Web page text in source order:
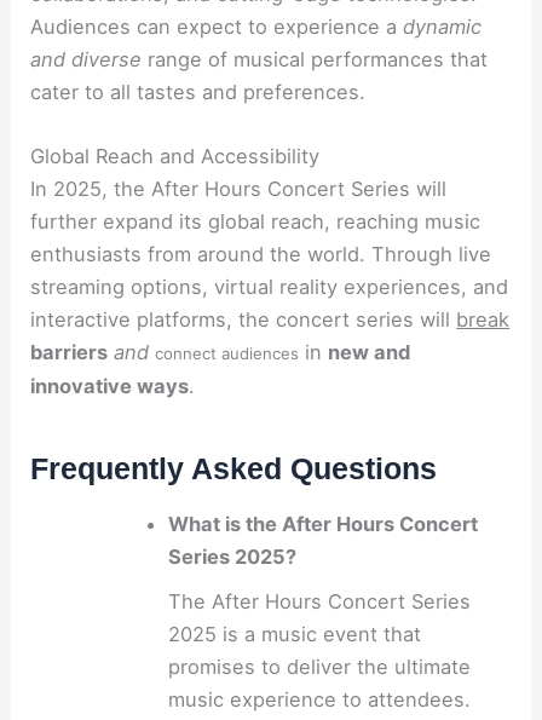
Audiences can expect to experience adynamic
and diverse range of musical performances that
cater to all tastes and preferences.
Global Reach and Accessibility
In 2025, the After Hours Concert Series will
further expand its global reach, reaching music
enthusiasts from around the world. Through live
streaming options, virtual reality experiences, and
interactive platforms, the concert series will break
barriers and connect audiences in new and
innovative ways.
Frequently Asked Questions
What is the After Hours Concert
Series 2025?
The After Hours Concert Series
2025 is a music event that
promises to deliver the ultimate
music experience to attendees.